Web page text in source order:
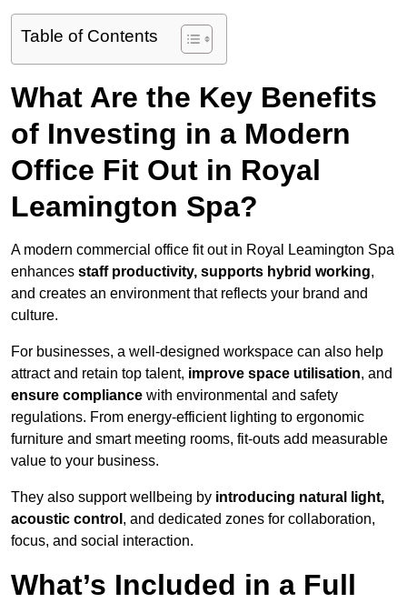
Table of Contents
What Are the Key Benefits
of Investing in a Modern
Office Fit Out in Royal
Leamington Spa?
A modern commercial office fit out in Royal Leamington Spa
enhances staff productivity, supports hybrid working,
and creates an environment that reflects your brand and
culture.
For businesses, a well-designed workspace can also help
attract and retain top talent, improve space utilisation, and
ensure compliance with environmental and safety
regulations. From energy-efficient lighting to ergonomic
furniture and smart meeting rooms, fit-outs add measurable
value to your business.
They also support wellbeing by introducing natural light,
acoustic control , and dedicated zones for collaboration,
focus, and social interaction.
What’s Included in a Full